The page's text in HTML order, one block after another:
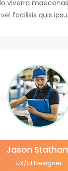
viverra
vel facilisis quis
Jason
UX/UI Designer